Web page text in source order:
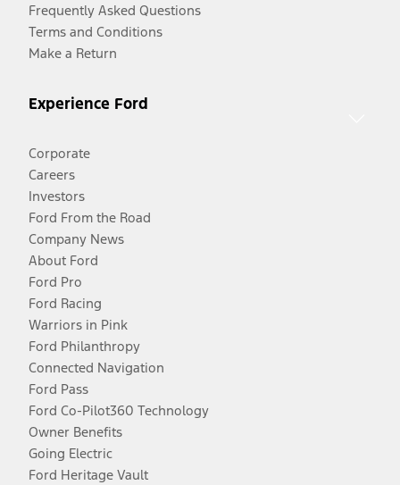
Frequently Asked Questions
Terms and Conditions
Make a Return
Experience Ford
Corporate
Careers
Investors
Ford From the Road
Company News
About Ford
Ford Pro
Ford Racing
Warriors in Pink
Ford Philanthropy
Connected Navigation
Ford Pass
Ford Co-Pilot360 Technology
Owner Benefits
Going Electric
Ford Heritage Vault